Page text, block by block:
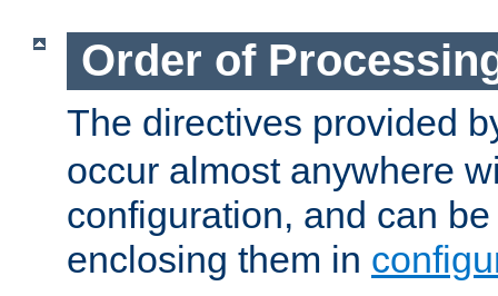
Order of
The directives provided
occur almost anywhere
configuration, and can
enclosing them in